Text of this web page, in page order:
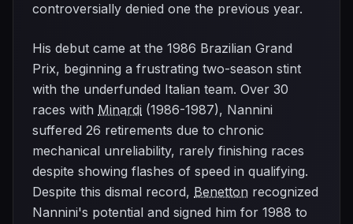
controversially denied one the previous year.
His debut came at the 1986 Brazilian Grand
Prix, beginning a frustrating two-season stint
with the underfunded Italian team. Over 30
races with Minardi (1986-1987), Nannini
suffered 26 retirements due to chronic
mechanical unreliability, rarely finishing races
despite showing flashes of speed in qualifying.
Despite this dismal record, Benetton recognized
Nannini's potential and signed him for 1988 to